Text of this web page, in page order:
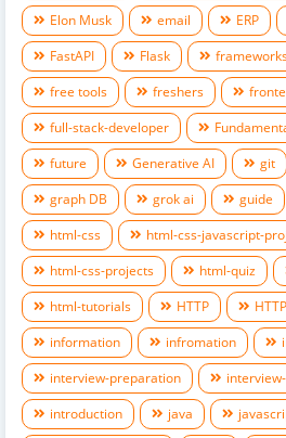
Elon Musk
email ERP
FastAPI
Flask
free tools
freshers
full-stack-developer
future
Generative AI git
graph DB
grok ai guide
html-css
html-css-javascript-
html-css-projects
html-quiz
html-tutorials
HTTP
information
infromation
interview-preparation
introduction
java